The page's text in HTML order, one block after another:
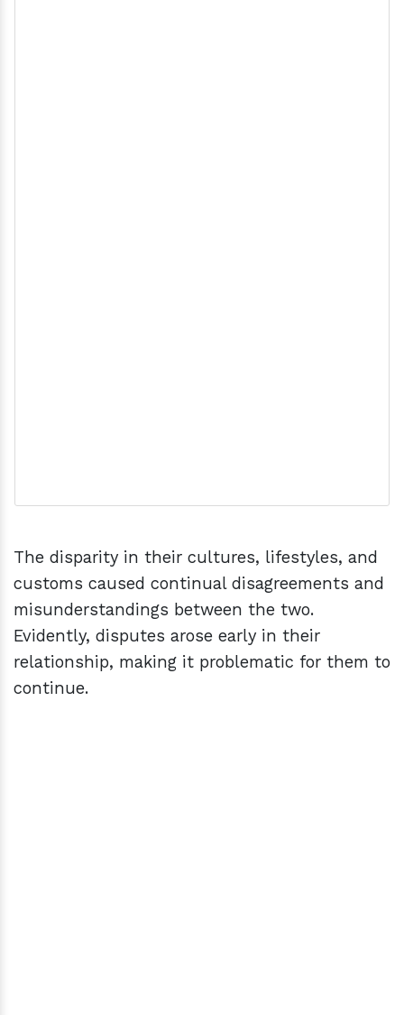
The disparity in their cultures, lifestyles, and
customs caused continual disagreements and
misunderstandings between the two.
Evidently, disputes arose early in their
relationship, making it problematic for them to
continue.